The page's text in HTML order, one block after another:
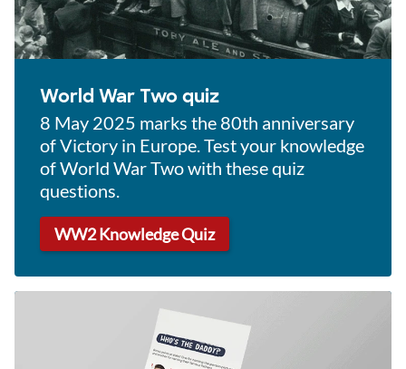
World War Two quiz
8 May 2025 marks the 80th anniversary
of Victory in Europe. Test your knowledge
of World War Two with these quiz
questions.
WW2 Knowledge Quiz